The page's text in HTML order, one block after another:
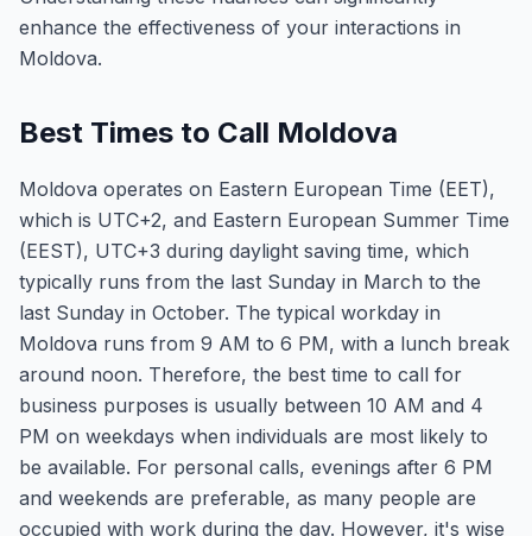
enhance the effectiveness of your interactions in
Moldova.
Best Times to Call Moldova
Moldova operates on Eastern European Time (EET),
which is UTC+2, and Eastern European Summer Time
(EEST), UTC+3 during daylight saving time, which
typically runs from the last Sunday in March to the
last Sunday in October. The typical workday in
Moldova runs from 9 AM to 6 PM, with a lunch break
around noon. Therefore, the best time to call for
business purposes is usually between 10 AM and 4
PM on weekdays when individuals are most likely to
be available. For personal calls, evenings after 6 PM
and weekends are preferable, as many people are
occupied with work during the day. However, it's wise